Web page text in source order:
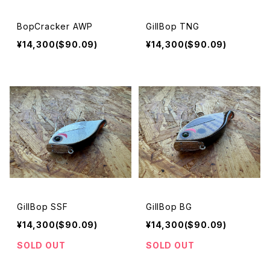
BopCracker AWP
¥14,300($90.09)
GillBop TNG
¥14,300($90.09)
GillBop SSF
¥14,300($90.09)
SOLD OUT
GillBop BG
¥14,300($90.09)
SOLD OUT